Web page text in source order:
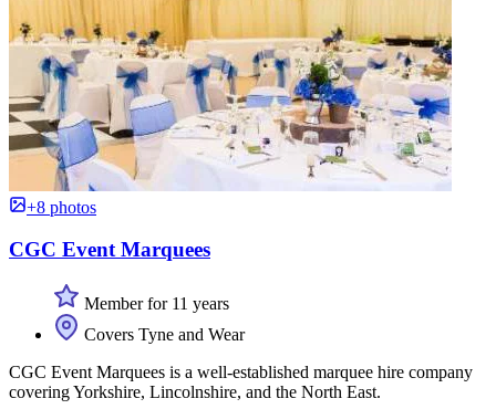
+8 photos
CGC Event Marquees
Member for 11 years
Covers Tyne and Wear
CGC Event Marquees is a well-established marquee hire company
covering Yorkshire, Lincolnshire, and the North East.